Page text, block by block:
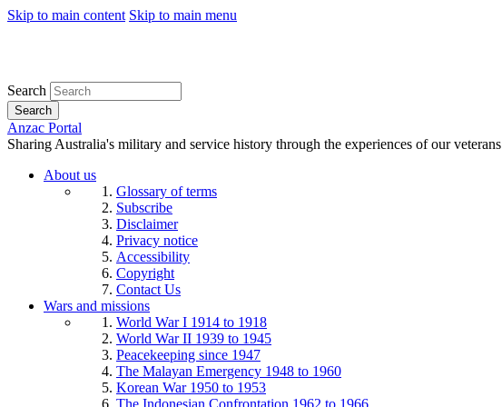
Skip to main content Skip to main menu
Search
Search
Anzac Portal
Sharing Australia's military and service history through the experiences of our veterans
About us
Glossary of terms
Subscribe
Disclaimer
Privacy notice
Accessibility
Copyright
Contact Us
Wars and missions
World War I 1914 to 1918
World War II 1939 to 1945
Peacekeeping since 1947
The Malayan Emergency 1948 to 1960
Korean War 1950 to 1953
The Indonesian Confrontation 1962 to 1966